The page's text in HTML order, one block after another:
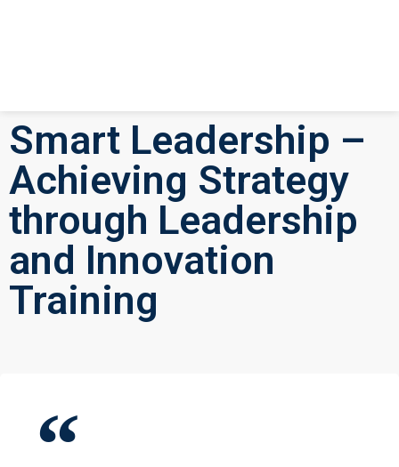
Smart Leadership –
Achieving Strategy
through Leadership
and Innovation
Training